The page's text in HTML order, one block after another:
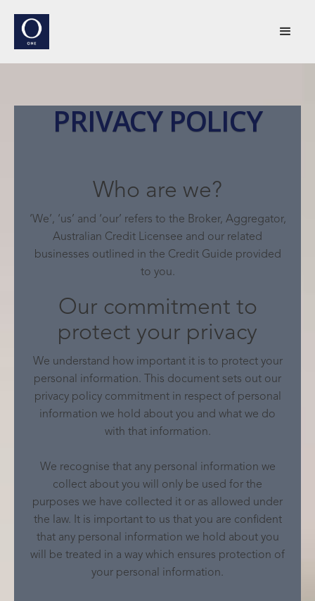
PRIVACY POLICY
Who are we?
‘We’, ‘us’ and ‘our’ refers to the Broker, Aggregator,
Australian Credit Licensee and our related
businesses outlined in the Credit Guide provided
to you.
Our commitment to
protect your privacy
We understand how important it is to protect your
personal information. This document sets out our
privacy policy commitment in respect of personal
information we hold about you and what we do
with that information.
We recognise that any personal information we
collect about you will only be used for the
purposes we have collected it or as allowed under
the law. It is important to us that you are confident
that any personal information we hold about you
will be treated in a way which ensures protection of
your personal information.